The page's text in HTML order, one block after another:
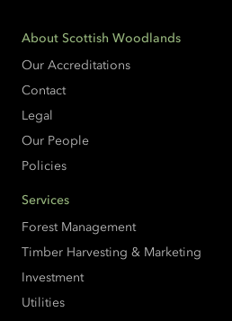
About Scottish Woodlands
Our Accreditations
Contact
Legal
Our People
Policies
Services
Forest Management
Timber Harvesting & Marketing
Investment
Utilities